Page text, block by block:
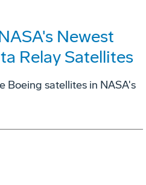
Newest
Relay Satellites
Boeing satellites in NASA's